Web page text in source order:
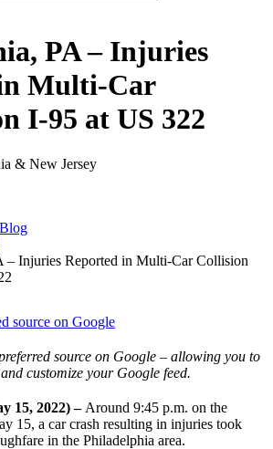
PA – Injuries
Multi-Car
I-95 at US 322
– Injuries Reported in Multi-Car Collision
source on Google – allowing you to
customize your Google feed.
15, 2022) – Around 9:45 p.m. on the
15, a car crash resulting in injuries took
in the Philadelphia area.